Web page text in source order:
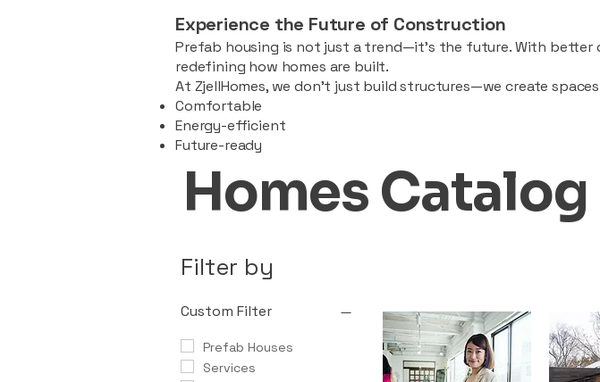
Experience the Future of Construction
Prefab housing is not just a trend—it’s the future. With better
redefining how homes are built.
At ZjellHomes, we don’t just build structures—we create
Comfortable
Energy-efficient
Future-ready
Homes Catalog
Filter by
Custom Filter
Prefab Houses
Services